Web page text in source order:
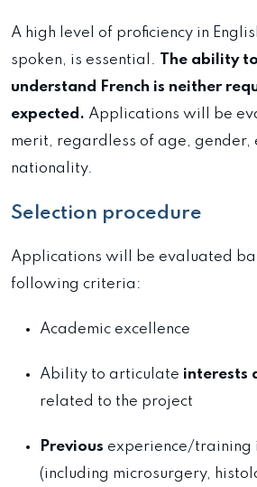
A high level of proficiency in
spoken, is essential.
The ability
understand French is neither
expected. Applications will be
merit, regardless of age, gender,
nationality.
Selection procedure
Applications will be evaluated
following criteria:
Academic excellence
Ability to articulate interests
related to the project
Previous experience/training
(including microsurgery,